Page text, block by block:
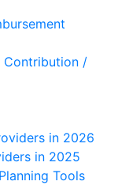
Contribution /
in 2026
in 2025
Tools